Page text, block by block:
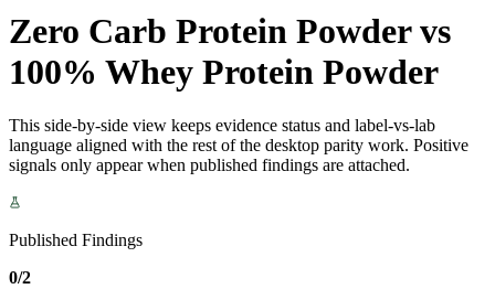
Zero Carb Protein Powder vs
100% Whey Protein Powder
This side-by-side view keeps evidence status and label-vs-lab
language aligned with the rest of the desktop parity work. Positive
signals only appear when published findings are attached.
Published Findings
0/2